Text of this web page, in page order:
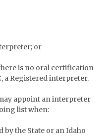
or
is no oral certification
a Registered interpreter.
appoint an interpreter
list when:
by the State or an Idaho